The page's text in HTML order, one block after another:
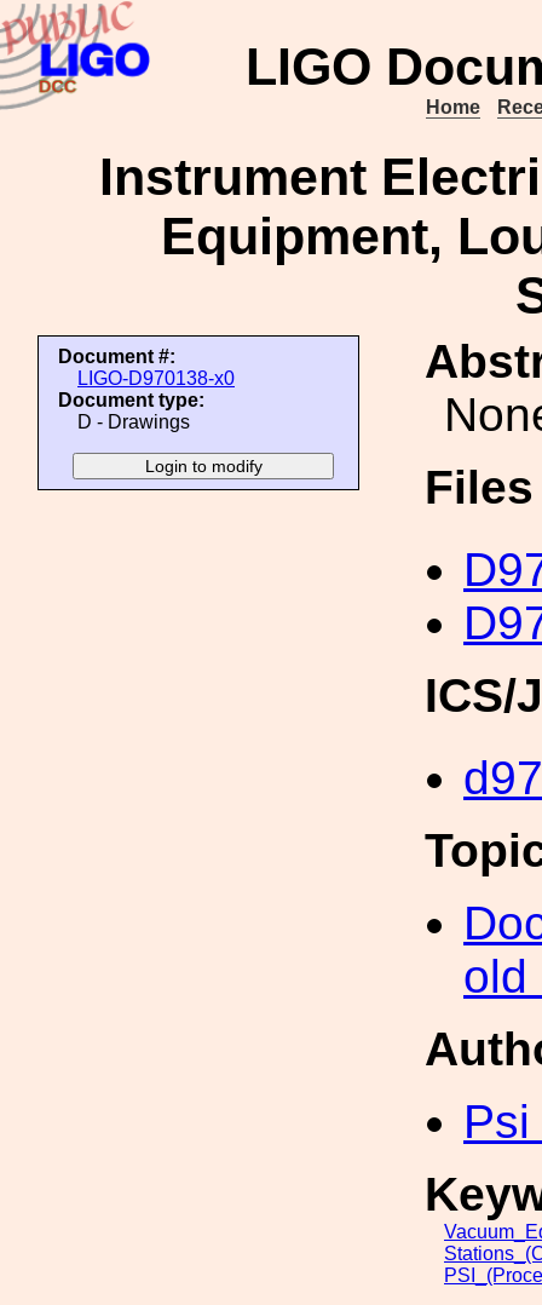
LIGO
Home
Instrument
Equipment,
Document #:
LIGO-D970138-x0
Document type:
D - Drawings
ICS/
old